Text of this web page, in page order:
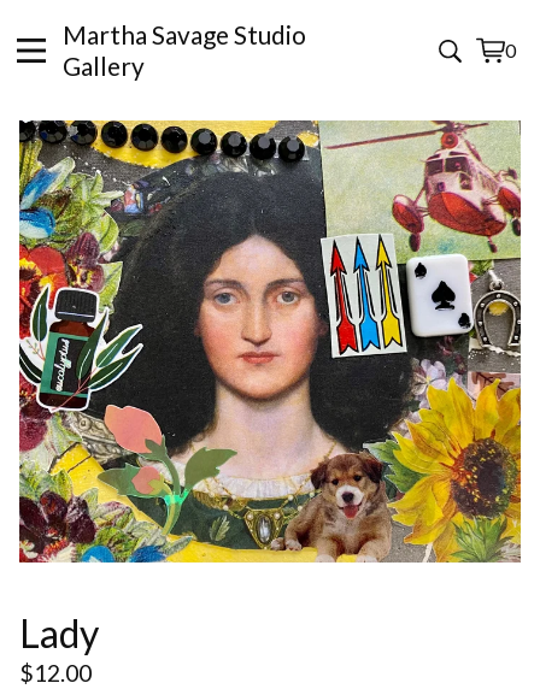
Martha Savage Studio
Gallery
0
View
0
Lady
$12.00